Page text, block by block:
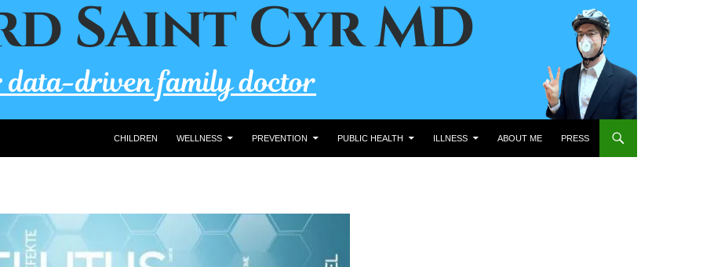
CHILDREN WELLNESS PREVENTION PUBLIC HEALTH ILLNESS ABOUT ME PRESS